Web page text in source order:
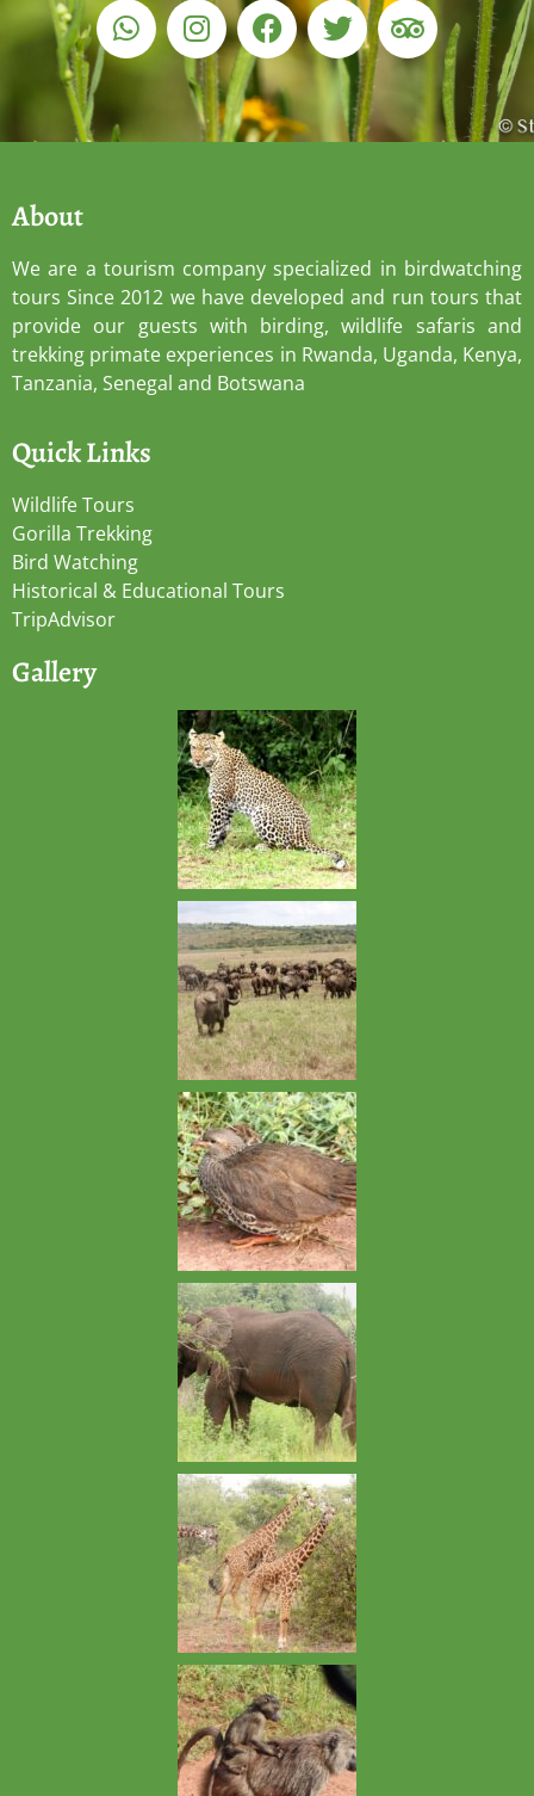
About
We are a tourism company specialized in birdwatching
tours Since 2012 we have developed and run tours that
provide our guests with birding, wildlife safaris and
trekking primate experiences in Rwanda, Uganda, Kenya,
Tanzania, Senegal and Botswana
Quick Links
Wildlife Tours
Gorilla Trekking
Bird Watching
Historical & Educational Tours
TripAdvisor
Gallery